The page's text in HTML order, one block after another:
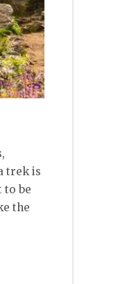
trek is
to be
the